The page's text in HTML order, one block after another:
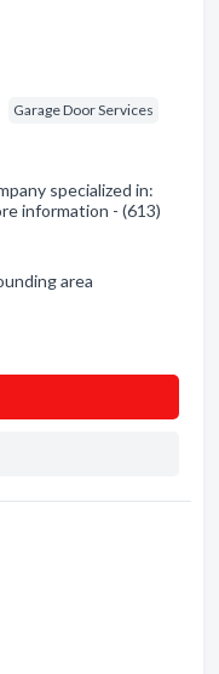
Garage Door Services
specialized in:
information - (613)
area